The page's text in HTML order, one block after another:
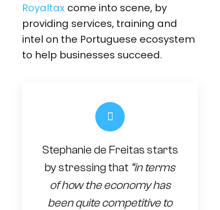
Royaltax come into scene, by
providing services, training and
intel on the Portuguese ecosystem
to help businesses succeed.
Stephanie de Freitas starts
by stressing that “in terms
of how the economy has
been quite competitive to